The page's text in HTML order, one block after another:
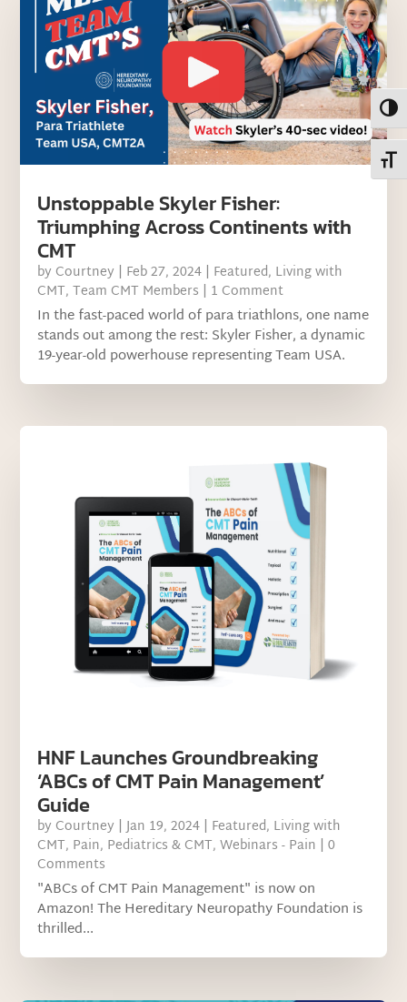
Unstoppable Skyler Fisher:
Triumphing Across Continents with
CMT
by Courtney | Feb 27, 2024 | Featured, Living with
CMT,Team CMT Members | 1 Comment
In the fast-paced world of para triathlons, one name
stands out among the rest: Skyler Fisher, a dynamic
19-year-old powerhouse representing Team USA.
HNF Launches Groundbreaking
‘ABCs of CMT Pain Management’
Guide
by Courtney |Jan 19, 2024 | Featured, Living with
CMT, Pain, Pediatrics & CMT,Webinars - Pain | 0
Comments
"ABCs of CMT Pain Management" is now on
Amazon! The Hereditary Neuropathy Foundation is
thrilled...